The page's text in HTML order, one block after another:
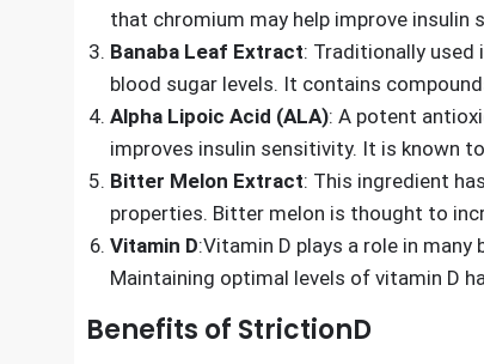
sensitivity and improve blood sugar
be safer for consumption in higher
Chromium: This trace mineral plays a
that chromium may help improve
Banaba Leaf Extract: Traditionally used
blood sugar levels. It contains
Alpha Lipoic Acid (ALA) : A potent
improves insulin sensitivity. It is known
Bitter Melon Extract: This ingredient
properties. Bitter melon is thought to